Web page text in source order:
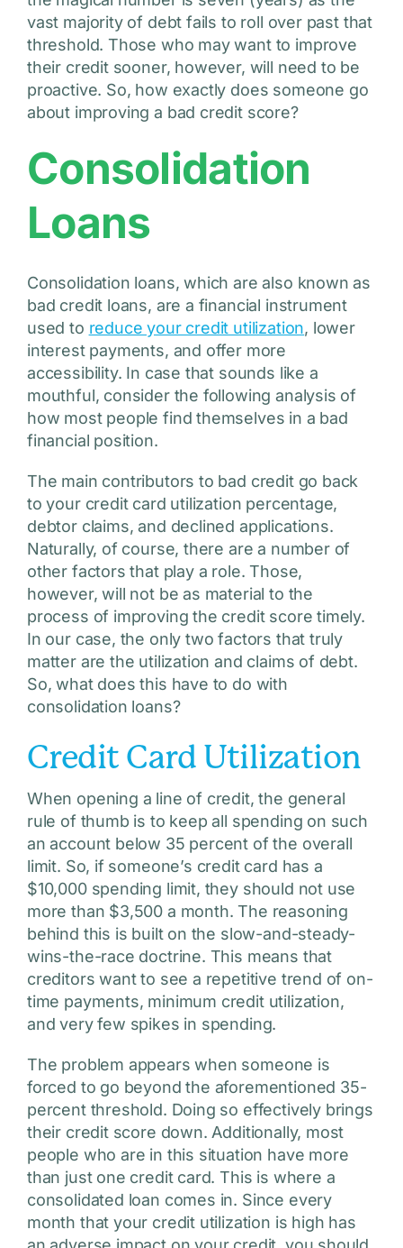
vast majority of debt fails to roll over past that
threshold. Those who may want to improve
their credit sooner, however, will need to be
proactive. So, how exactly does someone go
about improving a bad credit score?
Consolidation
Loans
Consolidation loans, which are also known as
bad credit loans, are a financial instrument
used to reduce your credit utilization, lower
interest payments, and offer more
accessibility. In case that sounds like a
mouthful, consider the following analysis of
how most people find themselves in a bad
financial position.
The main contributors to bad credit go back
to your credit card utilization percentage,
debtor claims, and declined applications.
Naturally, of course, there are a number of
other factors that play a role. Those,
however, will not be as material to the
process of improving the credit score timely.
In our case, the only two factors that truly
matter are the utilization and claims of debt.
So, what does this have to do with
consolidation loans?
Credit Card Utilization
When opening a line of credit, the general
rule of thumb is to keep all spending on such
an account below 35 percent of the overall
limit. So, if someone’s credit card has a
$10,000 spending limit, they should not use
more than $3,500 a month. The reasoning
behind this is built on the slow-and-steady-
wins-the-race doctrine. This means that
creditors want to see a repetitive trend of on-
time payments, minimum credit utilization,
and very few spikes in spending.
The problem appears when someone is
forced to go beyond the aforementioned 35-
percent threshold. Doing so effectively brings
their credit score down. Additionally, most
people who are in this situation have more
than just one credit card. This is where a
consolidated loan comes in. Since every
month that your credit utilization is high has